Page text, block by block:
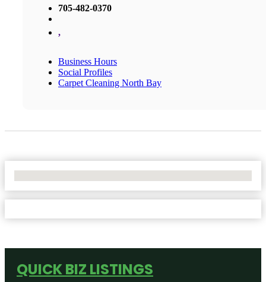
705-482-0370
,
Business Hours
Social Profiles
Carpet Cleaning North Bay
QUICK BIZ LISTINGS